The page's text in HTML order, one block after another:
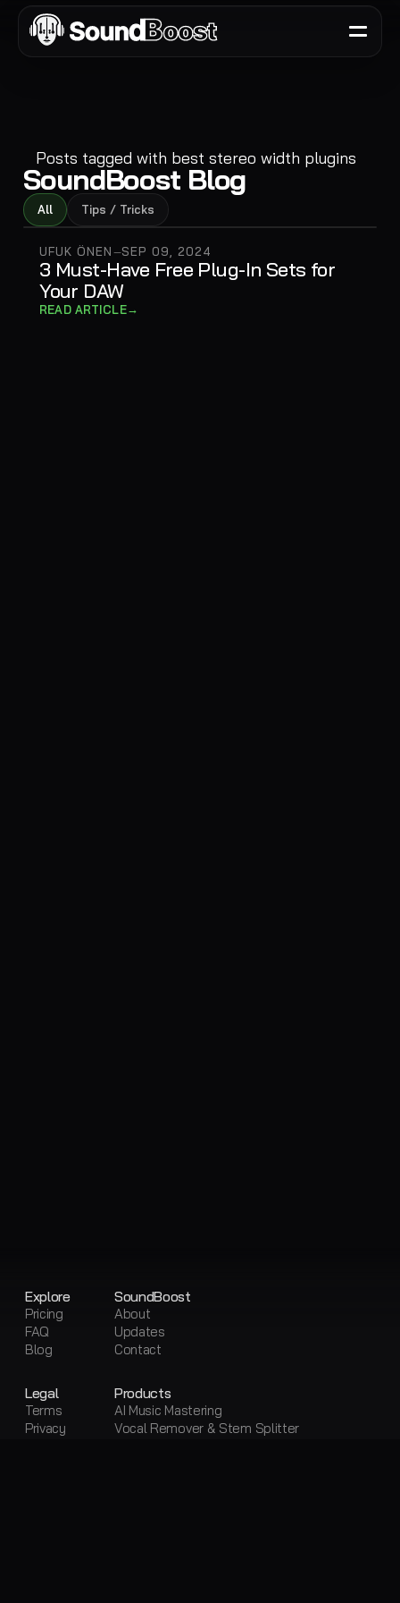
Posts tagged with best stereo width plugins
SoundBoost Blog
All Tips / Tricks
UFUK ÖNEN —SEP 09, 2024
3 Must-Have Free Plug-In Sets for
Your DAW
READ ARTICLE→
Explore
Pricing
FAQ
Blog
SoundBoost
About
Updates
Contact
Legal
Terms
Privacy
Products
AI Music Mastering
Vocal Remover & Stem Splitter